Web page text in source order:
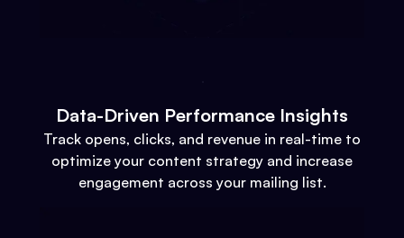
Data-Driven Performance Insights
Track opens, clicks, and revenue in real-time to
optimize your content strategy and increase
engagement across your mailing list.